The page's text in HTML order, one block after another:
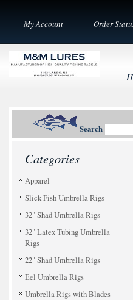
My Account Order
Search
Categories
Apparel
Slick Fish Umbrella Rigs
32" Shad Umbrella Rigs
32" Latex Tubing Umbrella
Rigs
22" Shad Umbrella Rigs
Eel Umbrella Rigs
Umbrella Rigs with Blades